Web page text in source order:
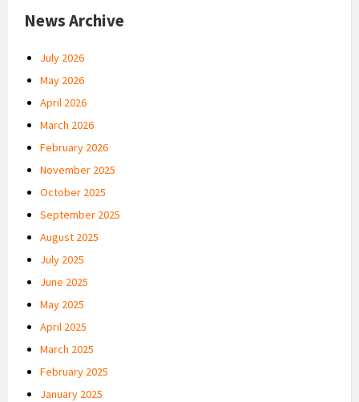
News Archive
July 2026
May 2026
April 2026
March 2026
February 2026
November 2025
October 2025
September 2025
August 2025
July 2025
June 2025
May 2025
April 2025
March 2025
February 2025
January 2025